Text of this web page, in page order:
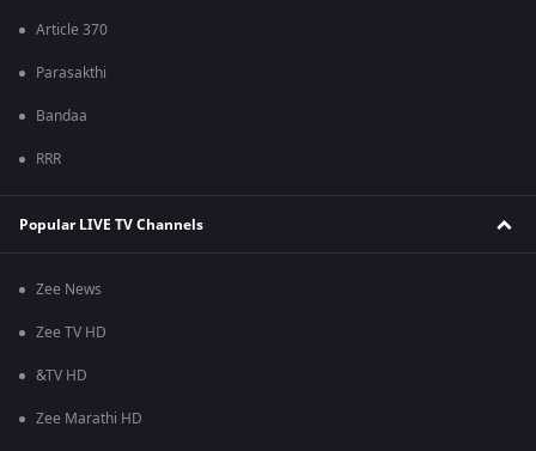
Article 370
Parasakthi
Bandaa
RRR
Popular LIVE TV Channels
Zee News
Zee TV HD
&TV HD
Zee Marathi HD